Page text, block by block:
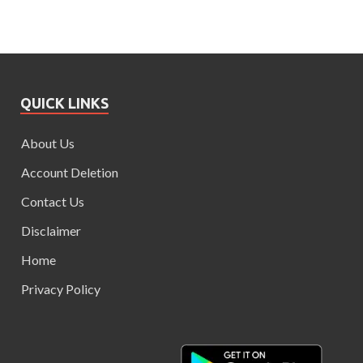
QUICK LINKS
About Us
Account Deletion
Contact Us
Disclaimer
Home
Privacy Policy